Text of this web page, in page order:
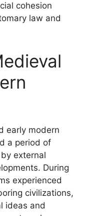
cohesion
law and
early modern
a period of
external
During
experienced
civilizations,
ideas and